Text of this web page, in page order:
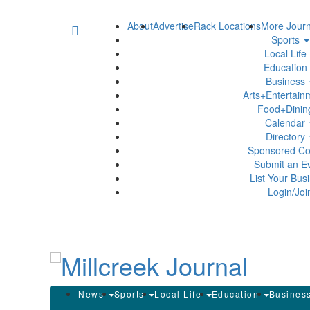
AboutAdvertiseRack LocationsMore
Sports
Local Life
Education
Business
Calendar
Directory
Sponsored
Submit an
List Your
Login/
News Sports Local Life Education